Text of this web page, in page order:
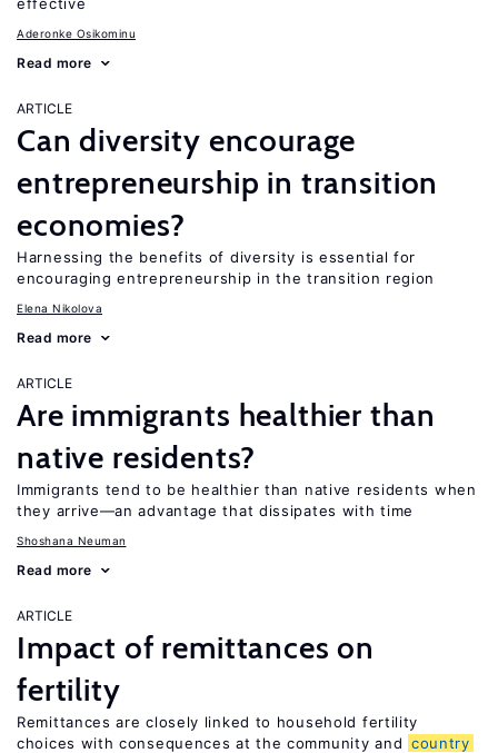
Aderonke Osikominu
Read more
ARTICLE
Can diversity encourage
entrepreneurship in transition
economies?
Harnessing the benefits of diversity is essential for
encouraging entrepreneurship in the transition region
Elena Nikolova
Read more
ARTICLE
Are immigrants healthier than
native residents?
Immigrants tend to be healthier than native residents when
they arrive—an advantage that dissipates with time
Shoshana Neuman
Read more
ARTICLE
Impact of remittances on
fertility
Remittances are closely linked to household fertility
choices with consequences at the community and country